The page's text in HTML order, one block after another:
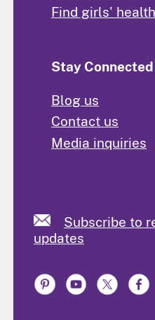
Find girls'
Stay Connected
Blog us
Contact us
Media inquiries
Subscribe to
updates